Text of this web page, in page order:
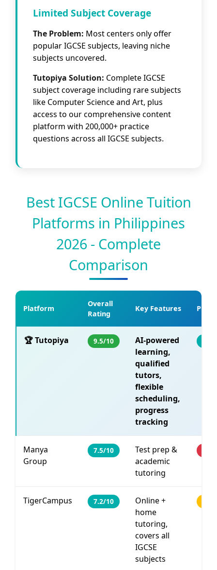
Limited Subject Coverage
The Problem: Most centers only offer
popular IGCSE subjects, leaving niche
subjects uncovered.
Tutopiya Solution: Complete IGCSE
subject coverage including rare subjects
like Computer Science and Art, plus
access to our comprehensive content
platform with 200,000+ practice
questions across all IGCSE subjects.
Best IGCSE Online Tuition
Platforms in Philippines
2026 - Complete
Comparison
Platform
Overall
Rating
Key Features
🏆 Tutopiya 9.5/10
AI-powered
learning,
qualified
tutors,
flexible
scheduling,
progress
tracking
Manya
Group
7.5/10
Test prep &
academic
tutoring
TigerCampus 7.2/10
Online +
home
tutoring,
covers all
IGCSE
subjects